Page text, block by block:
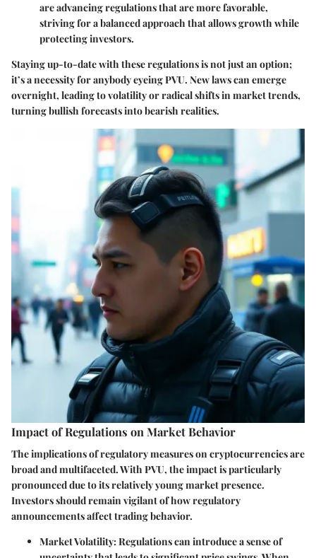
are advancing regulations that are more favorable,
striving for a balanced approach that allows growth while
protecting investors.
Staying up-to-date with these regulations is not just an option;
it’s a necessity for anybody eyeing PVU. New laws can emerge
overnight, leading to volatility or radical shifts in market trends,
turning bullish forecasts into bearish realities.
Impact of Regulations on Market Behavior
The implications of regulatory measures on cryptocurrencies are
broad and multifaceted. With PVU, the impact is particularly
pronounced due to its relatively young market presence.
Investors should remain vigilant of how regulatory
announcements affect trading behavior.
Market Volatility: Regulations can introduce a sense of